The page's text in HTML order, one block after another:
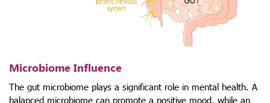
Microbiome Influence
The gut microbiome plays a significant role in mental health. A
balanced microbiome can promote a positive mood, while an